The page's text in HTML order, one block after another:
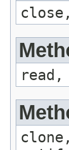
read,